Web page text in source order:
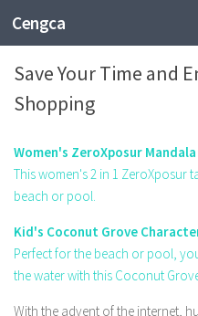
Cengca
SHOPPING
Save Your Time and
Shopping
Women's ZeroXposur
This women's 2 in 1
beach or pool.
Kid's Coconut Grove
Perfect for the beach or pool,
the water with this Coconut
With the advent of the internet,